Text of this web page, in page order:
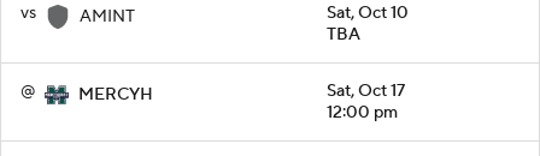
vs AMINT
Sat, Oct 10
TBA
@ MERCYH
Sat, Oct 17
12:00 pm